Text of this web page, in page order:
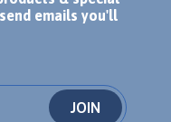
emails you'll
JOIN